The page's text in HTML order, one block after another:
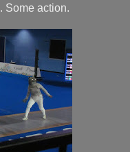
. Some action.